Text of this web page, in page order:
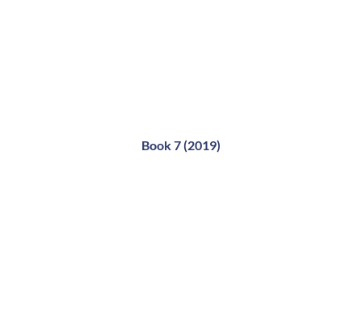
Book 7 (2019)